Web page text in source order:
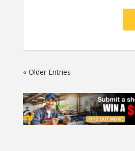
« Older Entries